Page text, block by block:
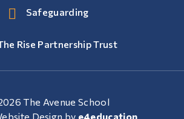
Safeguarding
Rise Partnership Trust
The Avenue School
Design by e4education